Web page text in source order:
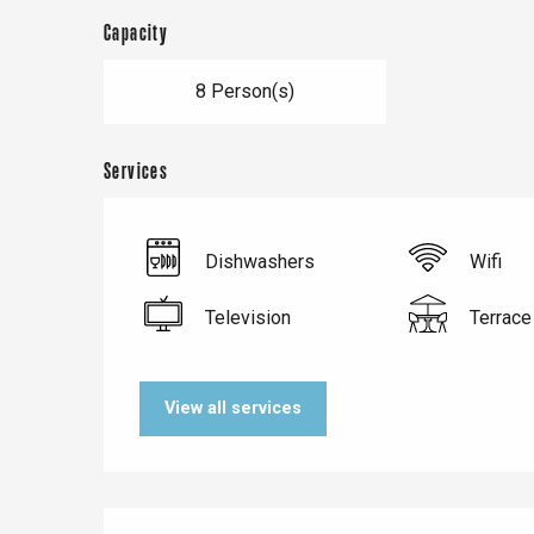
Capacity
8 Person(s)
Services
Dishwashers Wifi
Television Terrace
View all services